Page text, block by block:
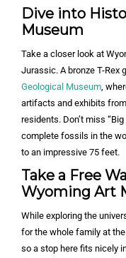
Dive into
Museum
Take a closer look at
Jurassic. A bronze T-Rex
Geological Museum ,
artifacts and exhibits
residents. Don’t miss
complete fossils in the
to an impressive 75 feet.
Take a Free
Wyoming Art
While exploring the
for the whole family at the
so a stop here fits nicely